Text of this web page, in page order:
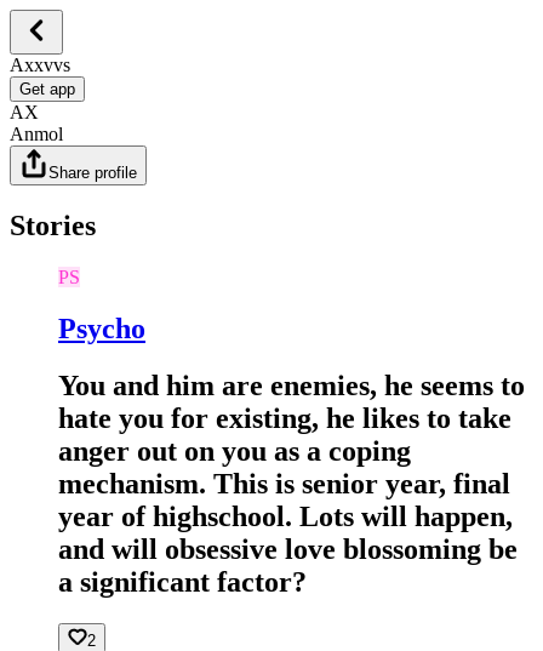
Axxvvs
Get app
AX
Anmol
Share profile
Stories
PS
Psycho
You and him are enemies, he seems to
hate you for existing, he likes to take
anger out on you as a coping
mechanism. This is senior year, final
year of highschool. Lots will happen,
and will obsessive love blossoming be
a significant factor?
2